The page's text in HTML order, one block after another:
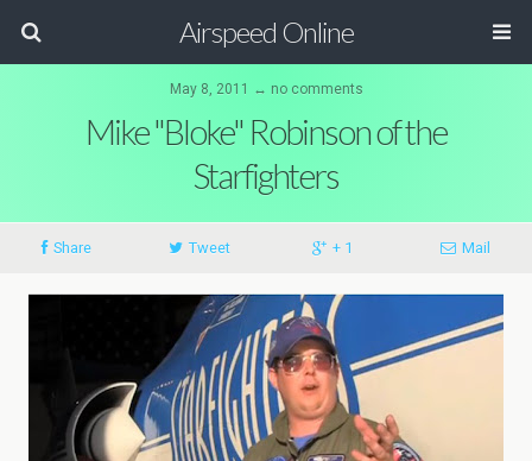
Airspeed Online
May 8, 2011 ↔ no comments
Mike "Bloke" Robinson of the
Starfighters
Share Tweet + 1 Mail